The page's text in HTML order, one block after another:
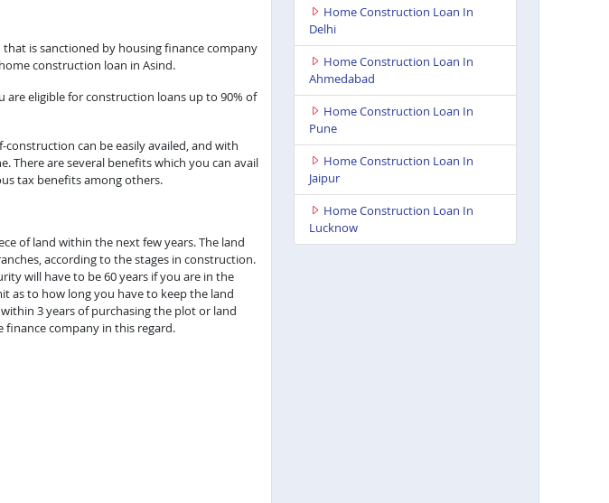
is sanctioned by housing finance company
construction loan in Asind.
eligible for construction loans up to 90% of
can be easily availed, and with
There are several benefits which you can avail
tax benefits among others.
of land within the next few years. The land
according to the stages in construction.
will have to be 60 years if you are in the
as to how long you have to keep the land
3 years of purchasing the plot or land
company in this regard.
Home Construction Loan In
Delhi
Home Construction Loan In
Ahmedabad
Home Construction Loan In
Pune
Home Construction Loan In
Jaipur
Home Construction Loan In
Lucknow